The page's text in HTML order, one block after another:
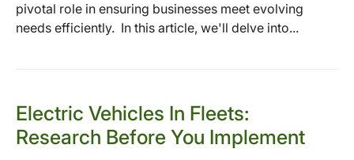
pivotal role in ensuring businesses meet evolving
needs efficiently. In this article, we'll delve into...
Electric Vehicles In Fleets:
Research Before You Implement